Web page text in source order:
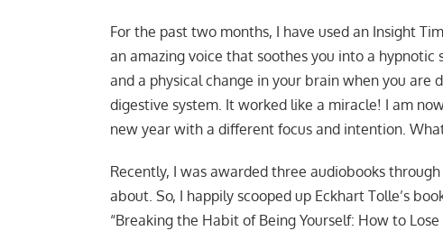
For the past two months, I have used an Insight
an amazing voice that soothes you into a
and a physical change in your brain when you
digestive system. It worked like a miracle! I am
new year with a different focus and intention.
Recently, I was awarded three audiobooks
about. So, I happily scooped up Eckhart Tolle’s
“Breaking the Habit of Being Yourself: How to